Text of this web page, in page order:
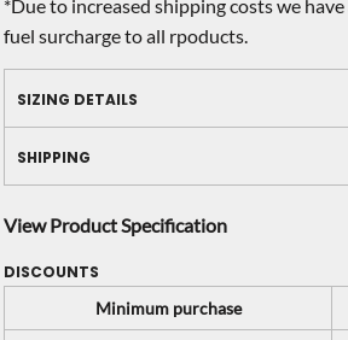
*Due to increased shipping costs we
fuel surcharge to all rpoducts.
SIZING DETAILS
SHIPPING
View Product Specification
DISCOUNTS
Minimum purchase